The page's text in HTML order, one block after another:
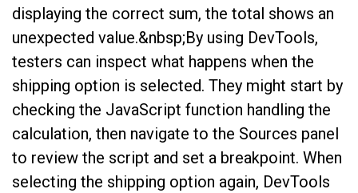
displaying the correct sum, the total shows an
unexpected value.&nbsp;By using DevTools,
testers can inspect what happens when the
shipping option is selected. They might start by
checking the JavaScript function handling the
calculation, then navigate to the Sources panel
to review the script and set a breakpoint. When
selecting the shipping option again, DevTools